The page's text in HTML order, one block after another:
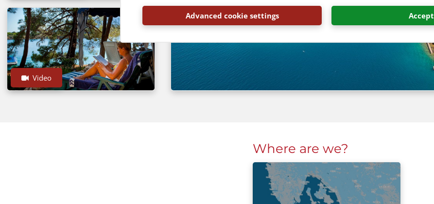
Video
Where are we?
Advanced cookie settings Accept